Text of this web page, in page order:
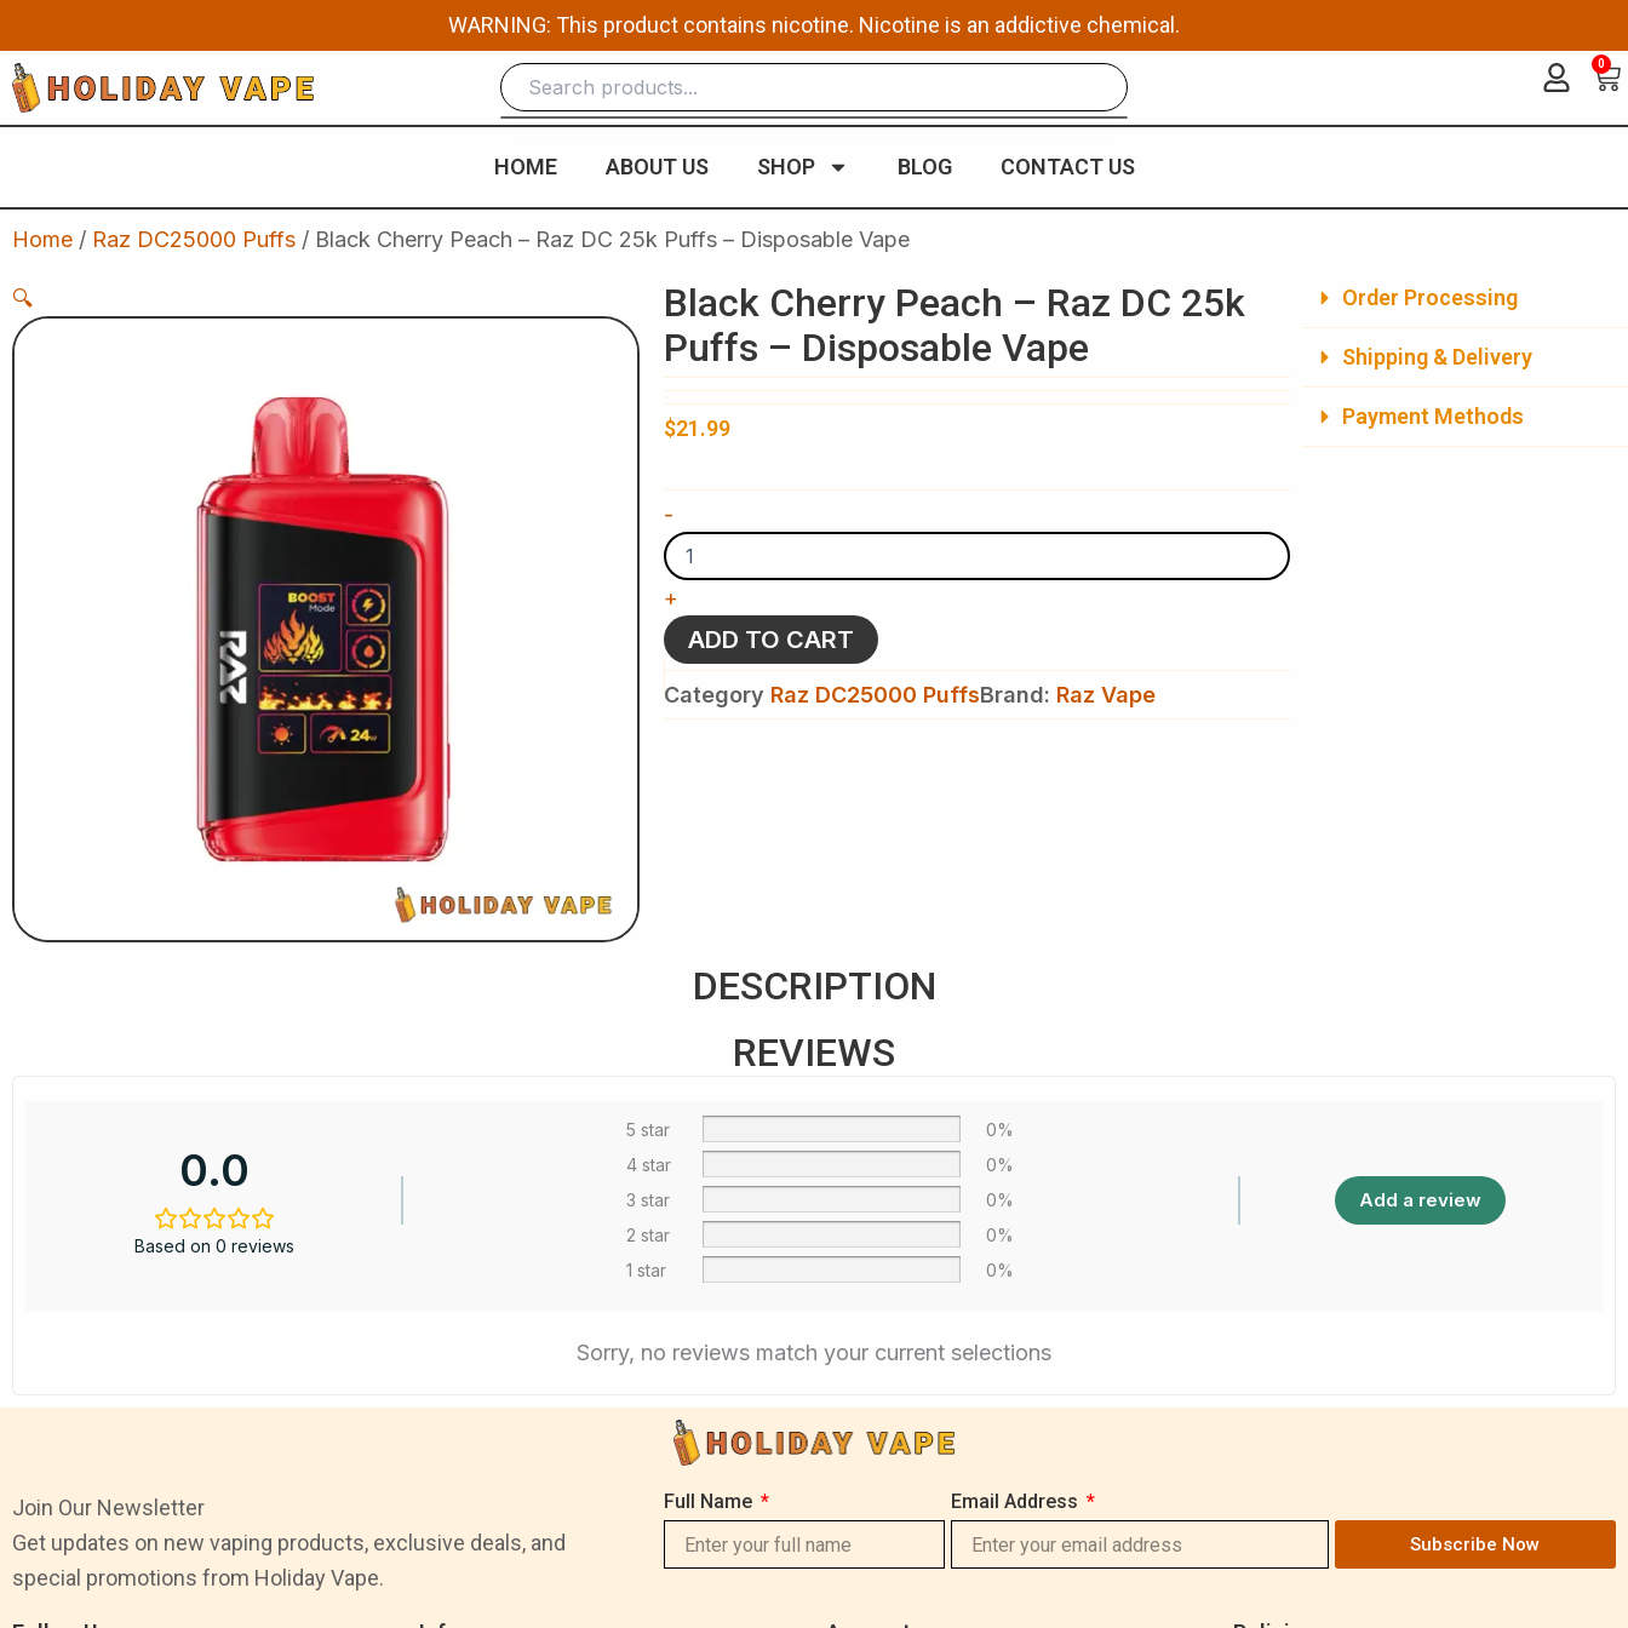
to
content
WARNING: This product contains nicotine. Nicotine is an addictive chemical.
0
HOME ABOUT US SHOP BLOG CONTACT US
Home / Raz DC25000 Puffs / Black Cherry Peach – Raz DC 25k Puffs – Disposable Vape
🔍
Black Cherry Peach – Raz DC 25k
Puffs – Disposable Vape
$21.99
-
Cherry
Peach
-
Raz
DC
25k
Puffs
-
Disposable
+
ADD TO CART
Category Raz DC25000 PuffsBrand: Raz Vape
Order Processing
Shipping & Delivery
Payment Methods
DESCRIPTION
REVIEWS
0.0
Based on 0 reviews
5 star
0%
4 star
0%
3 star
0%
2 star
0%
1 star
0%
Add a review
Sorry, no reviews match your current selections
Join Our Newsletter
Get updates on new vaping products, exclusive deals, and
special promotions from Holiday Vape.
Full Name Email Address
Subscribe Now